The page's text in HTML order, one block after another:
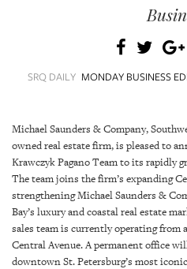
STORE
ARCHIVES
SRQ DAILY MONDAY BUSINESS
Michael Saunders & Company,
owned real estate firm, is pleased to
Krawczyk Pagano Team to its rapidly
The team joins the firm’s expanding
strengthening Michael Saunders &
Bay’s luxury and coastal real estate
sales team is currently operating from
Central Avenue. A permanent office
downtown St. Petersburg’s most